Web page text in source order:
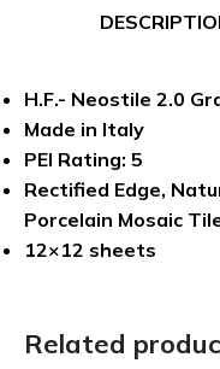
H.F.- Neostile 2.0
Made in Italy
PEI Rating: 5
Rectified Edge,
Porcelain Mosaic
12×12 sheets
Related